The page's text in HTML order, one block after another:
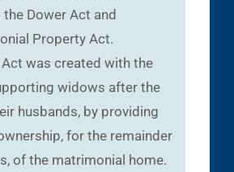
Dower Act and
Property Act.
was created with the
widows after the
husbands, by providing
for the remainder
of the matrimonial home.